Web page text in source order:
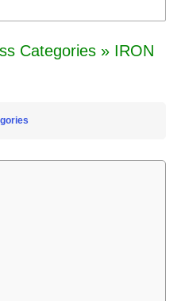
Categories » IRON